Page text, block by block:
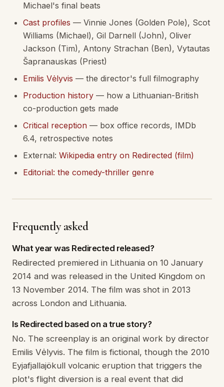
Michael's final beats
Cast profiles — Vinnie Jones (Golden Pole), Scot
Williams (Michael), Gil Darnell (John), Oliver
Jackson (Tim), Antony Strachan (Ben), Vytautas
Šapranauskas (Priest)
Emilis Vėlyvis — the director's full filmography
Production history — how a Lithuanian-British
co-production gets made
Critical reception — box office records, IMDb
6.4, retrospective notes
External: Wikipedia entry on Redirected (film)
Editorial: the comedy-thriller genre
Frequently asked
What year was Redirected released?
Redirected premiered in Lithuania on 10 January
2014 and was released in the United Kingdom on
13 November 2014. The film was shot in 2013
across London and Lithuania.
Is Redirected based on a true story?
No. The screenplay is an original work by director
Emilis Vėlyvis. The film is fictional, though the 2010
Eyjafjallajökull volcanic eruption that triggers the
plot's flight diversion is a real event that did